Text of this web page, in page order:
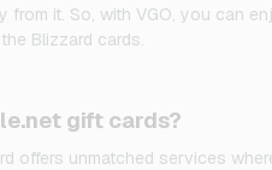
from it. So, with VGO, you can
Blizzard cards.
gift cards?
offers unmatched services